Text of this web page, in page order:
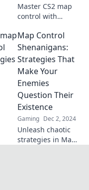
Master CS2 map
control with
that put you in
charge and
dominate every
match! Unlock
your potential
today!
Map Control
Shenanigans:
Strategies That
Make Your
Enemies
Question Their
Existence
Gaming Dec 2, 2024
Unleash chaotic
strategies in Map